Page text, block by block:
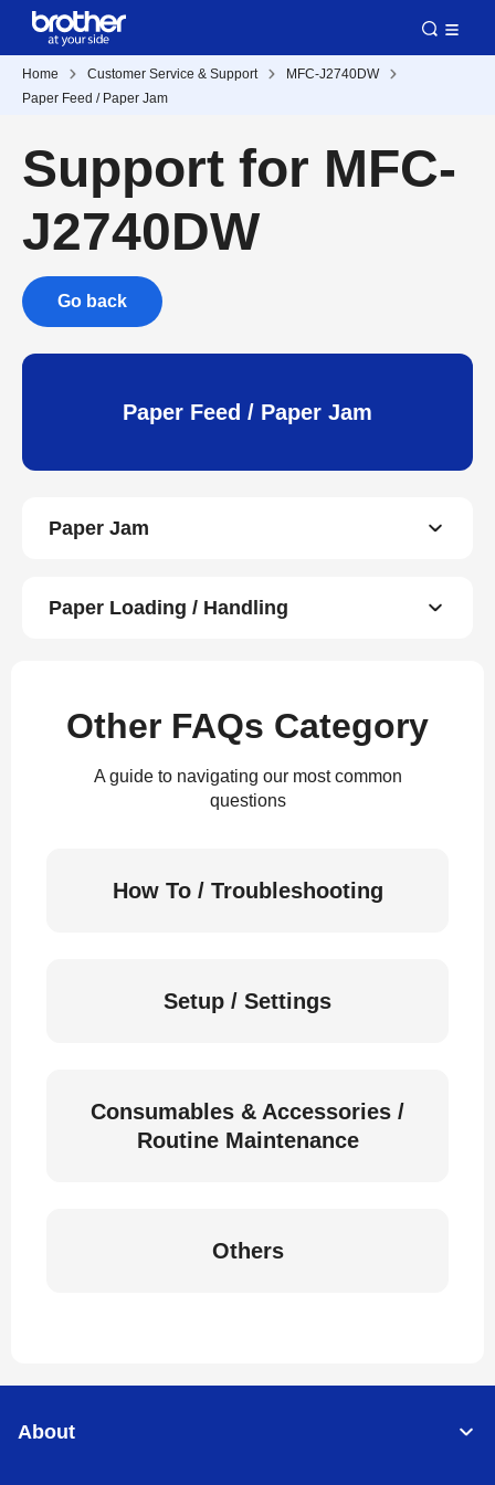
Home Customer Service & Support
MFC-J2740DW
Paper Feed / Paper Jam
Support for MFC-
J2740DW
Go back
Paper Feed / Paper Jam
Paper Jam
Paper Loading / Handling
Other FAQs Category
A guide to navigating our most common
questions
How To / Troubleshooting
Setup / Settings
Consumables & Accessories /
Routine Maintenance
Others
About